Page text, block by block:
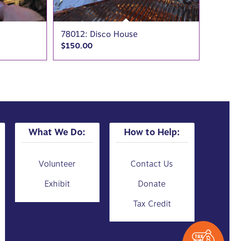
78012: Disco House
$150.00
What We Do:
Volunteer
Exhibit
How to Help:
Contact Us
Donate
Tax Credit